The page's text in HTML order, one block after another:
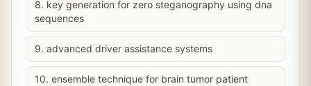
8. key generation for zero steganography using dna
sequences
9. advanced driver assistance systems
10. ensemble technique for brain tumor patient